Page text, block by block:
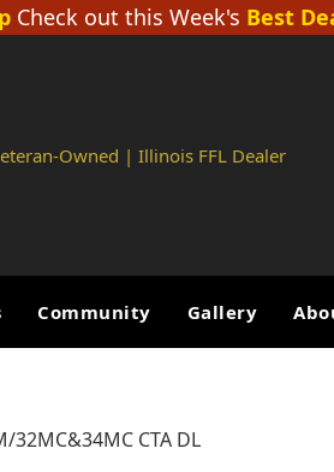
Check out this Week's Best
Owned | Illinois FFL Dealer
Community Gallery
32MC&34MC CTA DL